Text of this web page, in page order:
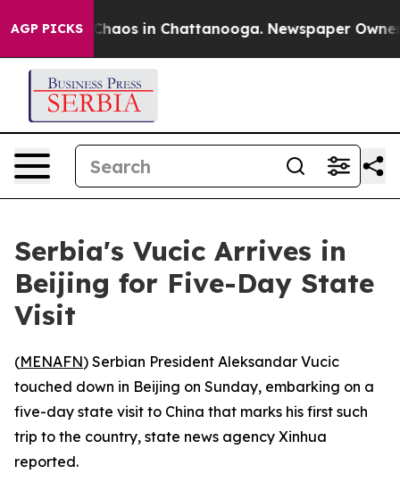
AGP PICKS
Collapse Chaos in Chattanooga. Newspaper Owner
Serbia's Vucic Arrives in
Beijing for Five-Day State
Visit
(MENAFN) Serbian President Aleksandar Vucic
touched down in Beijing on Sunday, embarking on a
five-day state visit to China that marks his first such
trip to the country, state news agency Xinhua
reported.